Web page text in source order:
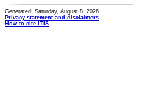
Generated: Saturday, August 8, 2026
Privacy statement and disclaimers
How to cite ITIS